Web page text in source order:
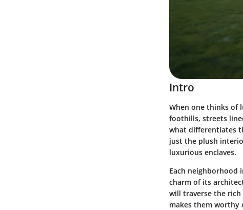
Intro
When one thinks of
foothills, streets
what differentiates
just the plush
luxurious enclaves.
Each
charm of its
will traverse the
makes them